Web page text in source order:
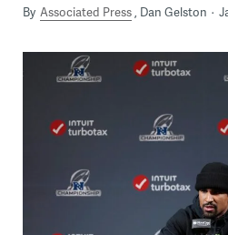
By Associated Press Dan Gelston